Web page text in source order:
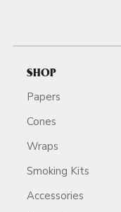
SHOP
Papers
Cones
Wraps
Smoking Kits
Accessories